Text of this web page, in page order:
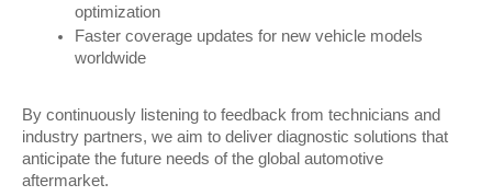
optimization
Faster coverage updates for new vehicle models
worldwide
By continuously listening to feedback from technicians and
industry partners, we aim to deliver diagnostic solutions that
anticipate the future needs of the global automotive
aftermarket.